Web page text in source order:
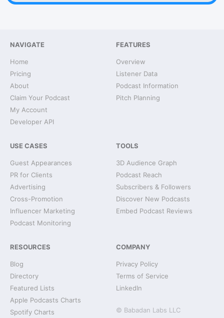
NAVIGATE
Home
Pricing
About
Claim Your Podcast
My Account
Developer API
FEATURES
Overview
Listener Data
Podcast Information
Pitch Planning
USE CASES
Guest Appearances
PR for Clients
Advertising
Cross-Promotion
Influencer Marketing
Podcast Monitoring
TOOLS
3D Audience Graph
Podcast Reach
Subscribers & Followers
Discover New Podcasts
Embed Podcast Reviews
RESOURCES
Blog
Directory
Featured Lists
Apple Podcasts Charts
Spotify Charts
COMPANY
Privacy Policy
Terms of Service
LinkedIn
© Babadan Labs LLC